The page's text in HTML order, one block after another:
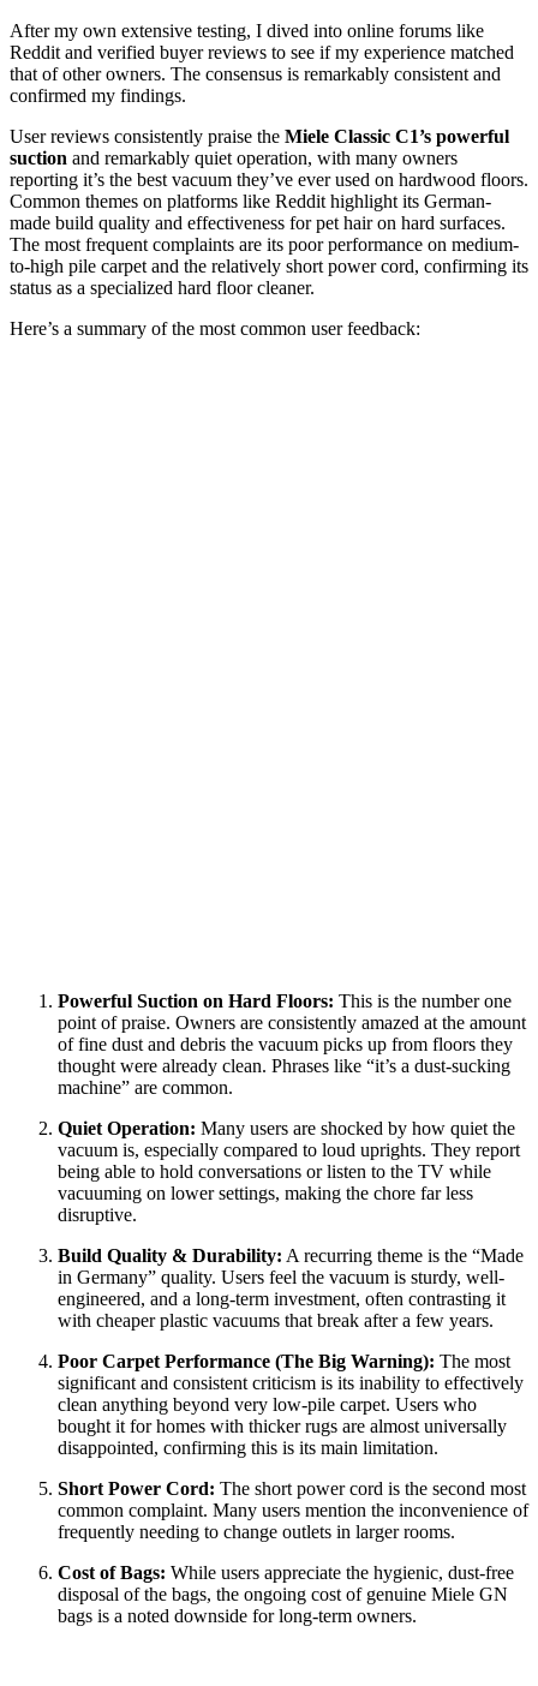
After my own extensive testing, I dived into online forums like
Reddit and verified buyer reviews to see if my experience matched
that of other owners. The consensus is remarkably consistent and
confirmed my findings.
User reviews consistently praise the Miele Classic C1’s powerful
suction and remarkably quiet operation, with many owners
reporting it’s the best vacuum they’ve ever used on hardwood floors.
Common themes on platforms like Reddit highlight its German-
made build quality and effectiveness for pet hair on hard surfaces.
The most frequent complaints are its poor performance on medium-
to-high pile carpet and the relatively short power cord, confirming its
status as a specialized hard floor cleaner.
Here’s a summary of the most common user feedback:
Powerful Suction on Hard Floors: This is the number one
point of praise. Owners are consistently amazed at the amount
of fine dust and debris the vacuum picks up from floors they
thought were already clean. Phrases like “it’s a dust-sucking
machine” are common.
Quiet Operation: Many users are shocked by how quiet the
vacuum is, especially compared to loud uprights. They report
being able to hold conversations or listen to the TV while
vacuuming on lower settings, making the chore far less
disruptive.
Build Quality & Durability: A recurring theme is the “Made
in Germany” quality. Users feel the vacuum is sturdy, well-
engineered, and a long-term investment, often contrasting it
with cheaper plastic vacuums that break after a few years.
Poor Carpet Performance (The Big Warning): The most
significant and consistent criticism is its inability to effectively
clean anything beyond very low-pile carpet. Users who
bought it for homes with thicker rugs are almost universally
disappointed, confirming this is its main limitation.
Short Power Cord: The short power cord is the second most
common complaint. Many users mention the inconvenience of
frequently needing to change outlets in larger rooms.
Cost of Bags: While users appreciate the hygienic, dust-free
disposal of the bags, the ongoing cost of genuine Miele GN
bags is a noted downside for long-term owners.